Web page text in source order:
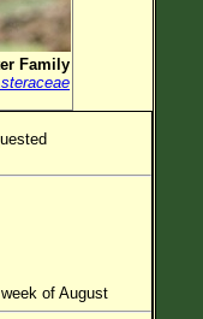
Family
of August